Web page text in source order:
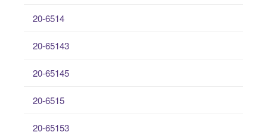
20-6514
20-65143
20-65145
20-6515
20-65153